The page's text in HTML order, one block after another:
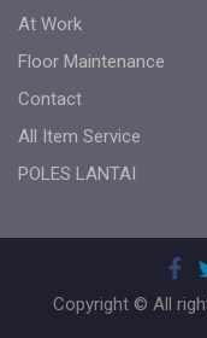
At Work
Floor Maintenance
Contact
All Item Service
POLES LANTAI
Copyright © All